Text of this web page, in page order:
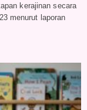
kerajinan secara
menurut laporan